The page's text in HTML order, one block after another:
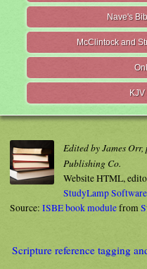
Nave's
McClintock and
Edited by James
Publishing Co.
Website HTML,
StudyLamp
Source: ISBE book modulefrom
Scripture reference tagging